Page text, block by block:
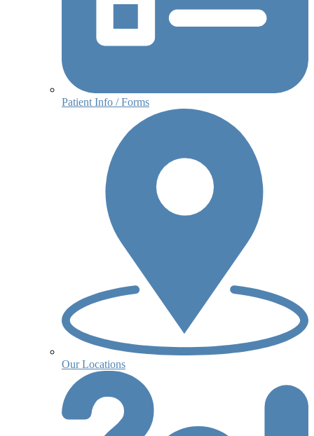
Patient Info / Forms
Our Locations